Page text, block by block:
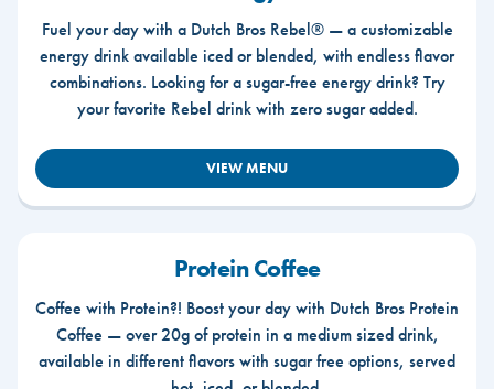
Fuel your day with a Dutch Bros Rebel® — a customizable
energy drink available iced or blended, with endless flavor
combinations. Looking for a sugar-free energy drink? Try
your favorite Rebel drink with zero sugar added.
VIEW MENU
Protein Coffee
Coffee with Protein?! Boost your day with Dutch Bros Protein
Coffee — over 20g of protein in a medium sized drink,
available in different flavors with sugar free options, served